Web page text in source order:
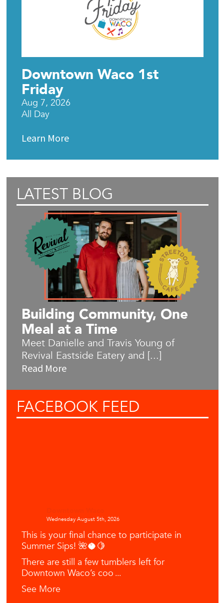
Downtown Waco 1st
Friday
Aug 7, 2026
All Day
Learn More
LATEST BLOG
Building Community, One
Meal at a Time
Meet Danielle and Travis Young of
Revival Eastside Eatery and [...]
Read More
FACEBOOK FEED
Wednesday August 5th, 2026
This is your final chance to participate in
Summer Sips! 🌺🥥🍋
There are still a few tumblers left for
Downtown Waco’s coo ...
See More